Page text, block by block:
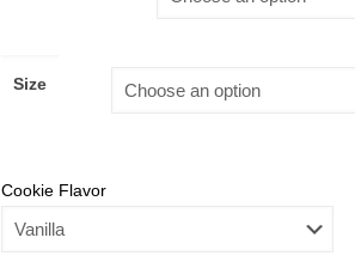
Size
Cookie Flavor